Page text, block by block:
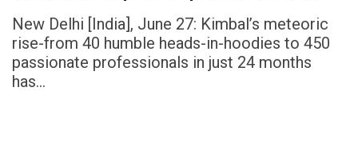
New Delhi [India], June 27: Kimbal’s meteoric
rise-from 40 humble heads-in-hoodies to 450
passionate professionals in just 24 months
has…